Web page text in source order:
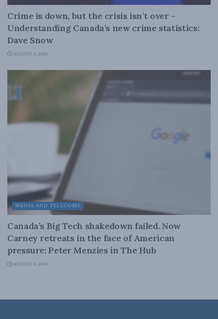
Crime is down, but the crisis isn’t over –
Understanding Canada’s new crime statistics:
Dave Snow
AUGUST 6, 2026
MEDIA AND TELECOMS
Canada’s Big Tech shakedown failed. Now
Carney retreats in the face of American
pressure: Peter Menzies in The Hub
AUGUST 6, 2026